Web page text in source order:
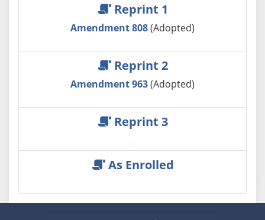
Reprint 1
Amendment 808(Adopted)
Reprint 2
Amendment 963(Adopted)
Reprint 3
As Enrolled